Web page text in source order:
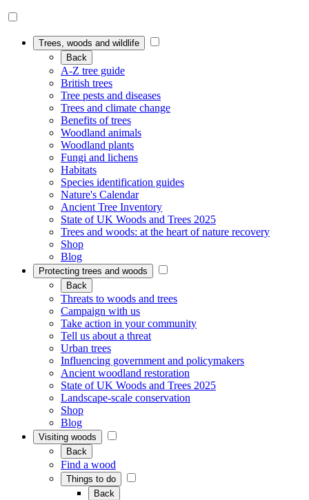
Trees, woods and wildlife
Back
A-Z tree guide
British trees
Tree pests and diseases
Trees and climate change
Benefits of trees
Woodland animals
Woodland plants
Fungi and lichens
Habitats
Species identification guides
Nature's Calendar
Ancient Tree Inventory
State of UK Woods and Trees 2025
Trees and woods: at the heart of nature recovery
Shop
Blog
Protecting trees and woods
Back
Threats to woods and trees
Campaign with us
Take action in your community
Tell us about a threat
Urban trees
Influencing government and policymakers
Ancient woodland restoration
State of UK Woods and Trees 2025
Landscape-scale conservation
Shop
Blog
Visiting woods
Back
Find a wood
Things to do
Back